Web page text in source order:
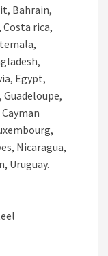
Bahrain,
rica,
Egypt,
Guadeloupe,
Nicaragua,
Uruguay.